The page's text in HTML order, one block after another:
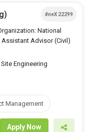
#neX 22299
National
Advisor (Civil)
Site Engineering
Management
Apply Now